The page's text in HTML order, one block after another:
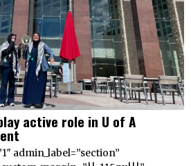
active role in U of A
admin_label=”section”